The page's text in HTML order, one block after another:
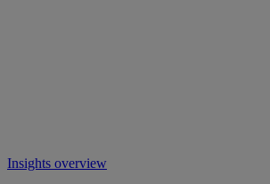
Insights overview